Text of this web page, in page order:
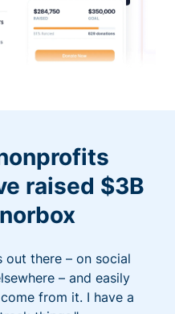
raised $3B
out there – on social
– and easily
from it. I have a